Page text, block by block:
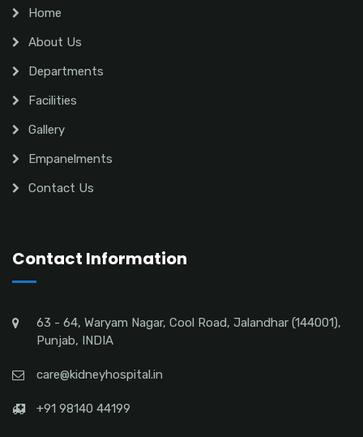
Home
About Us
Departments
Facilities
Gallery
Empanelments
Contact Us
Contact Information
63 - 64, Waryam Nagar, Cool Road, Jalandhar (144001),
Punjab, INDIA
care@kidneyhospital.in
+91 98140 44199